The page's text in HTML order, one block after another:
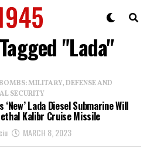
"Lada"
MILITARY, DEFENSE AND
SECURITY
‘New’ Lada Diesel Submarine Will
Kalibr Cruise Missile
MARCH 8, 2023